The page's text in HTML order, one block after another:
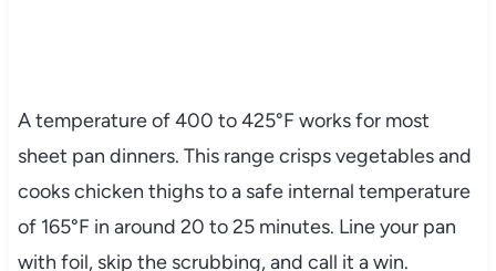
A temperature of 400 to 425°F works for most
sheet pan dinners. This range crisps vegetables and
cooks chicken thighs to a safe internal temperature
of 165°F in around 20 to 25 minutes. Line your pan
with foil, skip the scrubbing, and call it a win.